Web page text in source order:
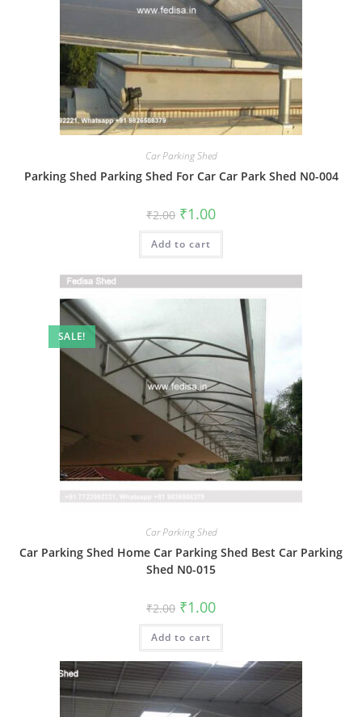
Car Parking Shed
Parking Shed Parking Shed For Car Car Park Shed N0-004
₹2.00 Original
price
was:
₹2.00.
₹1.00Current
is:
Add to cart
SALE!
Car Parking Shed
Car Parking Shed Home Car Parking Shed Best Car Parking
Shed N0-015
₹2.00 Original
price
was:
₹2.00.
₹1.00Current
is:
Add to cart